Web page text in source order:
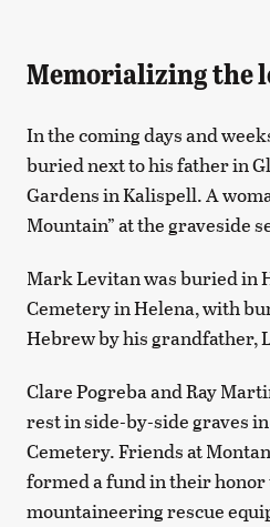
Memorializing the
In the coming days and
buried next to his father in
Gardens in Kalispell. A
Mountain” at the graveside
Mark Levitan was buried in
Cemetery in Helena, with
Hebrew by his grandfather,
Clare Pogreba and Ray
rest in side-by-side graves
Cemetery. Friends at
formed a fund in their
mountaineering rescue